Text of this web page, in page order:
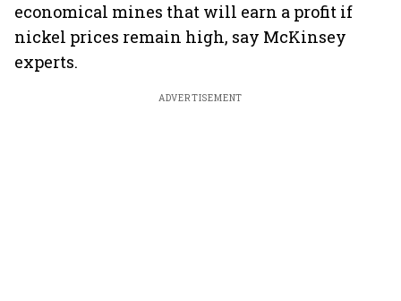
economical mines that will earn a profit if
nickel prices remain high, say McKinsey
experts.
ADVERTISEMENT